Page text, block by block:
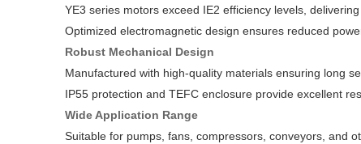
YE3 series motors exceed IE2 efficiency levels,
Optimized electromagnetic design ensures reduced
Robust Mechanical Design
Manufactured with high-quality materials ensuring long
IP55 protection and TEFC enclosure provide excellent
Wide Application Range
Suitable for pumps, fans, compressors, conveyors, and